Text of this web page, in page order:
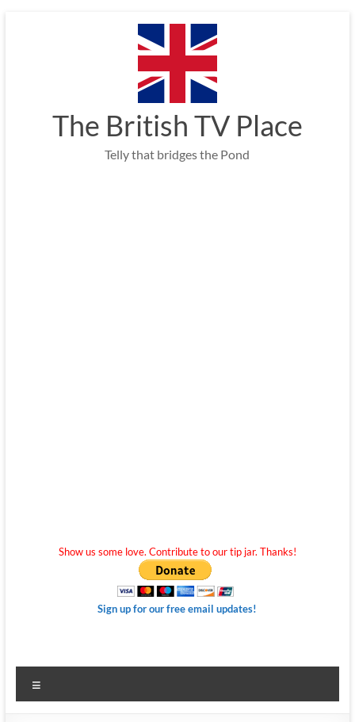
The British TV Place
Telly that bridges the Pond
Show us some love. Contribute to our tip jar. Thanks!
Sign up for our free email updates!